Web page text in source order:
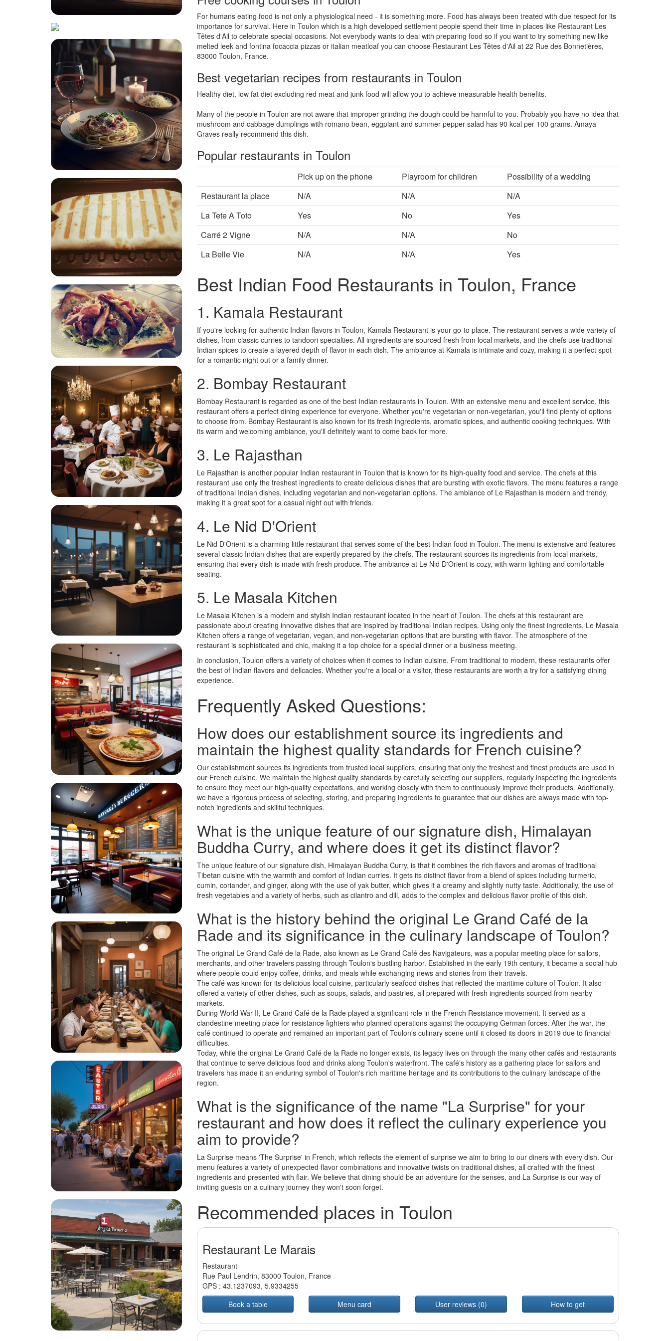
For humans eating food is not only a physiological need - it is something more. Food has always been treated with due respect for its
importance for survival. Here in Toulon which is a high developed settlement people spend their time in places like Restaurant Les
Têtes d'Ail to celebrate special occasions. Not everybody wants to deal with preparing food so if you want to try something new like
melted leek and fontina focaccia pizzas or italian meatloaf you can choose Restaurant Les Têtes d'Ail at 22 Rue des Bonnetières,
83000 Toulon, France.
Best vegetarian recipes from restaurants in Toulon
Healthy diet, low fat diet excluding red meat and junk food will allow you to achieve measurable health benefits.
Many of the people in Toulon are not aware that improper grinding the dough could be harmful to you. Probably you have no idea that
mushroom and cabbage dumplings with romano bean, eggplant and summer pepper salad has 90 kcal per 100 grams. Amaya
Graves really recommend this dish.
Popular restaurants in Toulon
Pick up on the phone Playroom for children
Possibility of a wedding
Restaurant la place
N/A N/A
N/A
La Tete A Toto
Yes No
Yes
Carré 2 Vigne
N/A N/A
No
La Belle Vie
N/A N/A Yes
Best Indian Food Restaurants in Toulon, France
1. Kamala Restaurant
If you're looking for authentic Indian flavors in Toulon, Kamala Restaurant is your go-to place. The restaurant serves a wide variety of
dishes, from classic curries to tandoori specialties. All ingredients are sourced fresh from local markets, and the chefs use traditional
Indian spices to create a layered depth of flavor in each dish. The ambiance at Kamala is intimate and cozy, making it a perfect spot
for a romantic night out or a family dinner.
2. Bombay Restaurant
Bombay Restaurant is regarded as one of the best Indian restaurants in Toulon. With an extensive menu and excellent service, this
restaurant offers a perfect dining experience for everyone. Whether you're vegetarian or non-vegetarian, you'll find plenty of options
to choose from. Bombay Restaurant is also known for its fresh ingredients, aromatic spices, and authentic cooking techniques. With
its warm and welcoming ambiance, you'll definitely want to come back for more.
3. Le Rajasthan
Le Rajasthan is another popular Indian restaurant in Toulon that is known for its high-quality food and service. The chefs at this
restaurant use only the freshest ingredients to create delicious dishes that are bursting with exotic flavors. The menu features a range
of traditional Indian dishes, including vegetarian and non-vegetarian options. The ambiance of Le Rajasthan is modern and trendy,
making it a great spot for a casual night out with friends.
4. Le Nid D'Orient
Le Nid D'Orient is a charming little restaurant that serves some of the best Indian food in Toulon. The menu is extensive and features
several classic Indian dishes that are expertly prepared by the chefs. The restaurant sources its ingredients from local markets,
ensuring that every dish is made with fresh produce. The ambiance at Le Nid D'Orient is cozy, with warm lighting and comfortable
seating.
5. Le Masala Kitchen
Le Masala Kitchen is a modern and stylish Indian restaurant located in the heart of Toulon. The chefs at this restaurant are
passionate about creating innovative dishes that are inspired by traditional Indian recipes. Using only the finest ingredients, Le Masala
Kitchen offers a range of vegetarian, vegan, and non-vegetarian options that are bursting with flavor. The atmosphere of the
restaurant is sophisticated and chic, making it a top choice for a special dinner or a business meeting.
In conclusion, Toulon offers a variety of choices when it comes to Indian cuisine. From traditional to modern, these restaurants offer
the best of Indian flavors and delicacies. Whether you're a local or a visitor, these restaurants are worth a try for a satisfying dining
experience.
Frequently Asked Questions:
How does our establishment source its ingredients and
maintain the highest quality standards for French cuisine?
Our establishment sources its ingredients from trusted local suppliers, ensuring that only the freshest and finest products are used in
our French cuisine. We maintain the highest quality standards by carefully selecting our suppliers, regularly inspecting the ingredients
to ensure they meet our high-quality expectations, and working closely with them to continuously improve their products. Additionally,
we have a rigorous process of selecting, storing, and preparing ingredients to guarantee that our dishes are always made with top-
notch ingredients and skillful techniques.
What is the unique feature of our signature dish, Himalayan
Buddha Curry, and where does it get its distinct flavor?
The unique feature of our signature dish, Himalayan Buddha Curry, is that it combines the rich flavors and aromas of traditional
Tibetan cuisine with the warmth and comfort of Indian curries. It gets its distinct flavor from a blend of spices including turmeric,
cumin, coriander, and ginger, along with the use of yak butter, which gives it a creamy and slightly nutty taste. Additionally, the use of
fresh vegetables and a variety of herbs, such as cilantro and dill, adds to the complex and delicious flavor profile of this dish.
What is the history behind the original Le Grand Café de la
Rade and its significance in the culinary landscape of Toulon?
The original Le Grand Café de la Rade, also known as Le Grand Café des Navigateurs, was a popular meeting place for sailors,
merchants, and other travelers passing through Toulon's bustling harbor. Established in the early 19th century, it became a social hub
where people could enjoy coffee, drinks, and meals while exchanging news and stories from their travels.
The café was known for its delicious local cuisine, particularly seafood dishes that reflected the maritime culture of Toulon. It also
offered a variety of other dishes, such as soups, salads, and pastries, all prepared with fresh ingredients sourced from nearby
markets.
During World War II, Le Grand Café de la Rade played a significant role in the French Resistance movement. It served as a
clandestine meeting place for resistance fighters who planned operations against the occupying German forces. After the war, the
café continued to operate and remained an important part of Toulon's culinary scene until it closed its doors in 2019 due to financial
difficulties.
Today, while the original Le Grand Café de la Rade no longer exists, its legacy lives on through the many other cafés and restaurants
that continue to serve delicious food and drinks along Toulon's waterfront. The café's history as a gathering place for sailors and
travelers has made it an enduring symbol of Toulon's rich maritime heritage and its contributions to the culinary landscape of the
region.
What is the significance of the name "La Surprise" for your
restaurant and how does it reflect the culinary experience you
aim to provide?
La Surprise means 'The Surprise' in French, which reflects the element of surprise we aim to bring to our diners with every dish. Our
menu features a variety of unexpected flavor combinations and innovative twists on traditional dishes, all crafted with the finest
ingredients and presented with flair. We believe that dining should be an adventure for the senses, and La Surprise is our way of
inviting guests on a culinary journey they won't soon forget.
Recommended places in Toulon
Restaurant Le Marais
Restaurant
Rue Paul Lendrin, 83000 Toulon, France
GPS : 43.1237093, 5.9334255
Book a table
Menu card User reviews (0) How to get